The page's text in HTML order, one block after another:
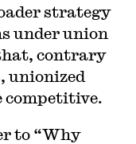
strategy
under union
contrary
unionized
to “Why